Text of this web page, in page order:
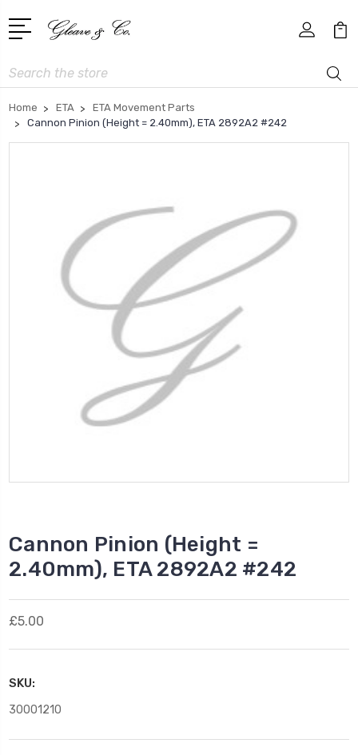
Search
Home ETA
ETA Movement Parts
Cannon Pinion (Height = 2.40mm), ETA 2892A2 #242
Cannon Pinion (Height =
2.40mm), ETA 2892A2 #242
£5.00
SKU:
30001210